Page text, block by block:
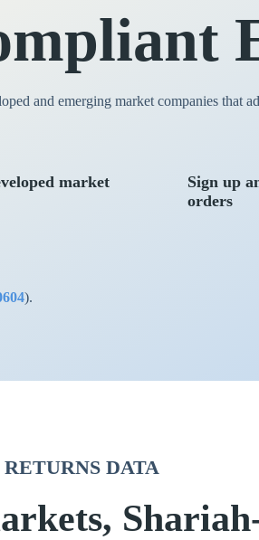
and emerging market companies that
market
Sign up
orders
).
RETURNS DATA